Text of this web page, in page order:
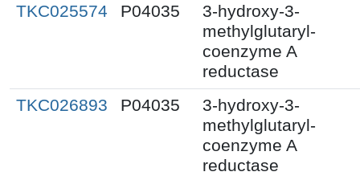
TKC025574
P04035
3-hydroxy-3-
methylglutaryl-
coenzyme A
reductase
TKC026893
P04035
3-hydroxy-3-
methylglutaryl-
coenzyme A
reductase